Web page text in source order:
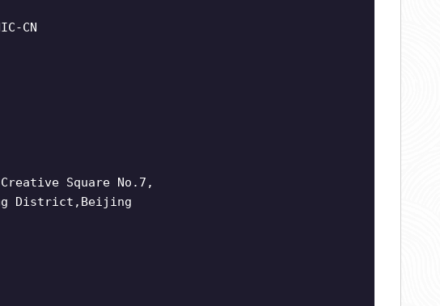
CN
Square No.7,
District,Beijing